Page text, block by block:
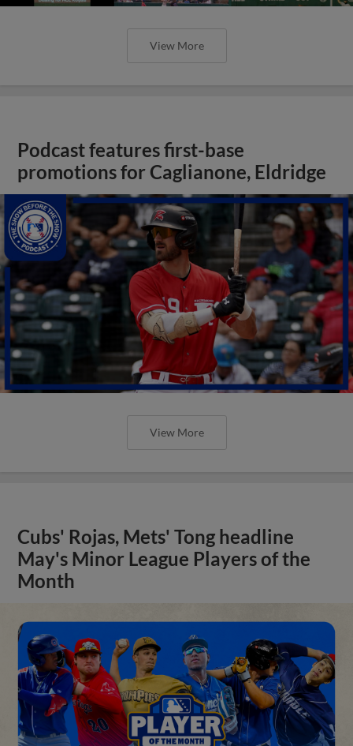
View More
Podcast features first-base
promotions for Caglianone, Eldridge
View More
Cubs' Rojas, Mets' Tong headline
May's Minor League Players of the
Month